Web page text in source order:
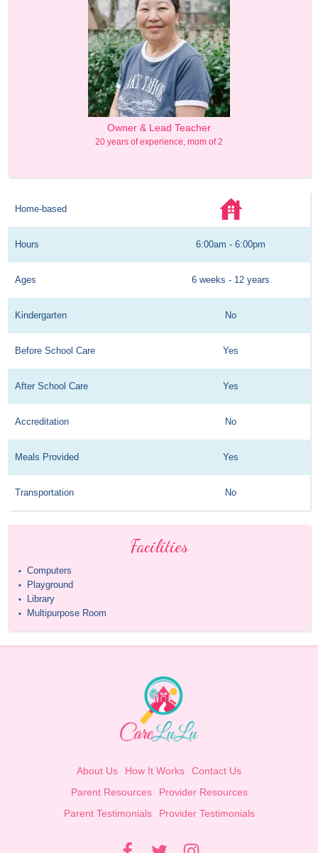
Owner & Lead Teacher
20 years of experience, mom of 2
Home-based
Hours 6:00am - 6:00pm
Ages 6 weeks - 12 years
Kindergarten No
Before School Care Yes
After School Care Yes
Accreditation No
Meals Provided Yes
Transportation No
Facilities
• Computers
• Playground
• Library
• Multipurpose Room
About Us How It Works
Contact Us
Parent Resources
Provider Resources
Parent Testimonials
Provider Testimonials